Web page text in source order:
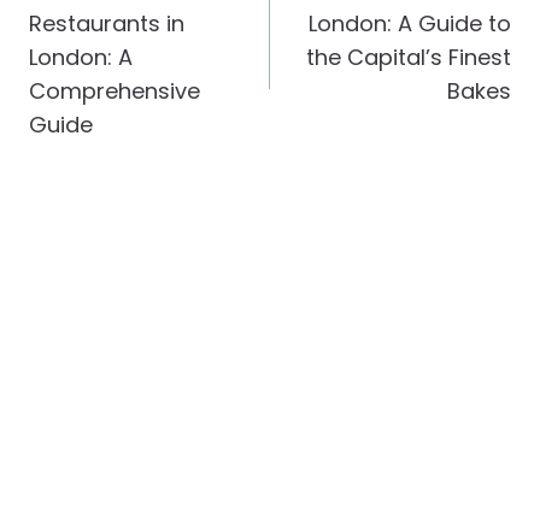
Restaurants in
London: A
Comprehensive
Guide
London: A Guide to
the Capital’s Finest
Bakes